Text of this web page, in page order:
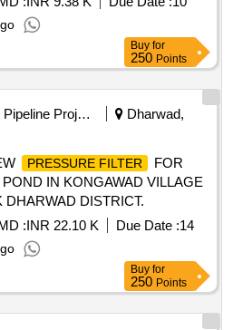
1 No.3Kit for side cover LHS
2 3--1 Set.3.1O ring -Part
breaking screw M6 x 20Part
Ring Part
ring for fixing pressure re
as per Drg.No. Part
No. [Quantity Tolerance (+/-): 5
, Total PO value variation
etc as per direction of EIC fr
Buy for
250 Points
Pipeline Project
Dharwad,
PRESSURE FILTER
FOR
IN KONGAWAD VILLAGE
DHARWAD DISTRICT.
:INR 22.10 K Due Date :14
Buy for
250 Points